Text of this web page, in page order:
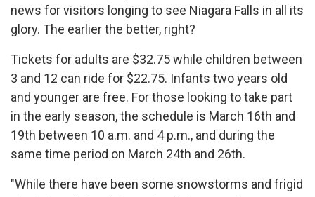
news for visitors longing to see Niagara Falls in all its
glory. The earlier the better, right?
Tickets for adults are $32.75 while children between
3 and 12 can ride for $22.75. Infants two years old
and younger are free. For those looking to take part
in the early season, the schedule is March 16th and
19th between 10 a.m. and 4 p.m., and during the
same time period on March 24th and 26th.
"While there have been some snowstorms and frigid